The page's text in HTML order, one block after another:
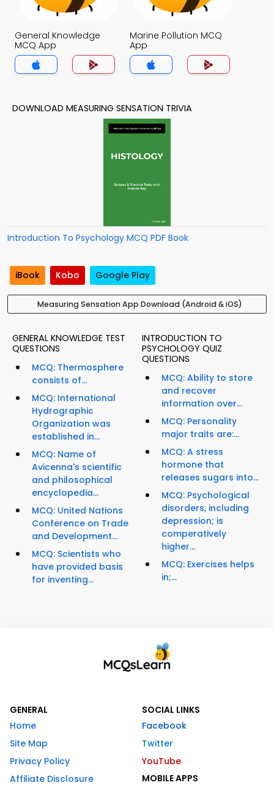
General Knowledge
MCQ App
Marine Pollution MCQ
App
DOWNLOAD MEASURING SENSATION TRIVIA
Introduction To Psychology MCQ PDF Book
iBook Kobo Google Play
Measuring Sensation App Download (Android & iOS)
GENERAL KNOWLEDGE TEST
QUESTIONS
MCQ: Thermosphere
consists of...
MCQ: International
Hydrographic
Organization was
established in...
MCQ: Name of
Avicenna's scientific
and philosophical
encyclopedia...
MCQ: United Nations
Conference on Trade
and Development...
MCQ: Scientists who
have provided basis
for inventing...
INTRODUCTION TO
PSYCHOLOGY QUIZ
QUESTIONS
MCQ: Ability to store
and recover
information over...
MCQ: Personality
major traits are:...
MCQ: A stress
hormone that
releases sugars into...
MCQ: Psychological
disorders, including
depression; is
comperatively
higher...
MCQ: Exercises helps
in;...
GENERAL
Home
Site Map
Privacy Policy
Affiliate Disclosure
SOCIAL LINKS
Facebook
Twitter
YouTube
MOBILE APPS